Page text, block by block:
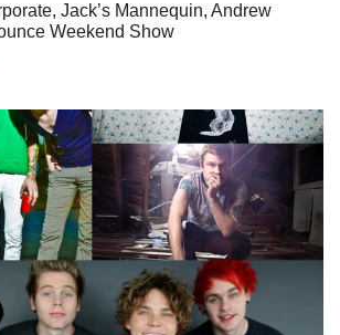
Jack’s Mannequin, Andrew
Weekend Show